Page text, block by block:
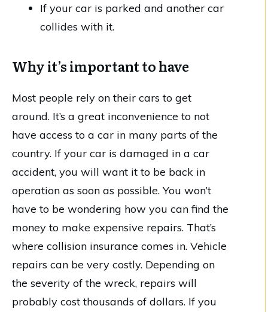
If your car is parked and another car
collides with it.
Why it’s important to have
Most people rely on their cars to get
around. It’s a great inconvenience to not
have access to a car in many parts of the
country. If your car is damaged in a car
accident, you will want it to be back in
operation as soon as possible. You won’t
have to be wondering how you can find the
money to make expensive repairs. That’s
where collision insurance comes in. Vehicle
repairs can be very costly. Depending on
the severity of the wreck, repairs will
probably cost thousands of dollars. If you